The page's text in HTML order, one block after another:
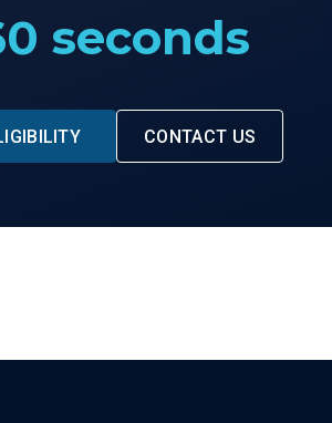
seconds
CONTACT US